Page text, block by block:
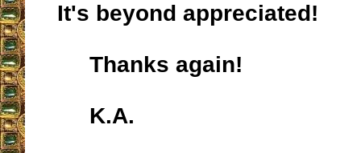
It's beyond appreciated!
Thanks again!
K.A.